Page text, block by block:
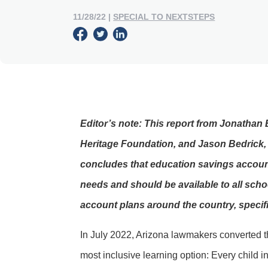
11/28/22 |SPECIAL TO NEXTSTEPS
Editor’s note: This report from
Heritage Foundation, and Jason
concludes that education savings
needs and should be available to all
account plans around the country,
In July 2022, Arizona lawmakers converted
most inclusive learning option: Every child